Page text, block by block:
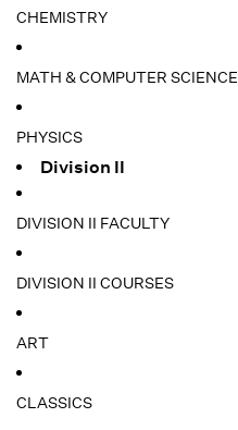
CHEMISTRY
MATH & COMPUTER SCIENCE
PHYSICS
Division II
DIVISION II FACULTY
DIVISION II COURSES
ART
CLASSICS